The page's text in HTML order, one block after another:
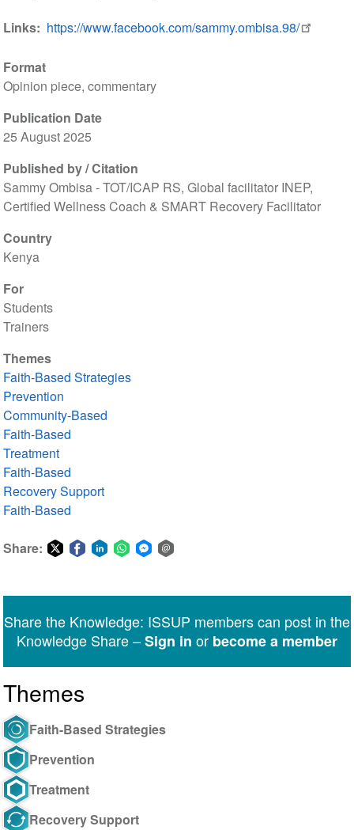
Format
Opinion piece, commentary
Publication Date
25 August 2025
Published by / Citation
Sammy Ombisa - TOT/ICAP RS, Global facilitator INEP,
Certified Wellness Coach & SMART Recovery Facilitator
Country
Kenya
For
Students
Trainers
Themes
Faith-Based Strategies
Prevention
Community-Based
Faith-Based
Treatment
Faith-Based
Recovery Support
Faith-Based
Share:
Messenger
Links https://www.facebook.com/sammy.ombisa.98/
Share the Knowledge: ISSUP members can post in the
Knowledge Share –Sign in or become a member
Themes
Faith-Based Strategies
Prevention
Treatment
Recovery Support